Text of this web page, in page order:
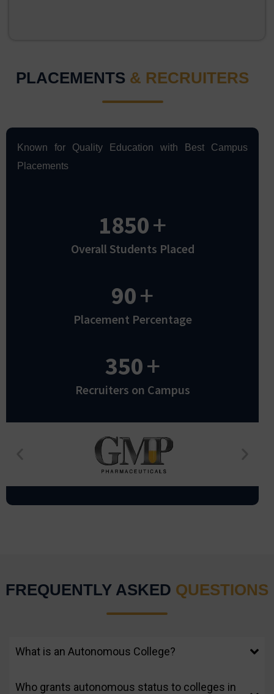
PLACEMENTS & RECRUITERS
Known for Quality Education with Best Campus
Placements
1850+
Overall Students Placed
90+
Placement Percentage
350+
Recruiters on Campus
FREQUENTLY ASKED QUESTIONS
What is an Autonomous College?
Who grants autonomous status to colleges in